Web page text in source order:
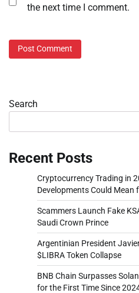
the next time I comment.
Search
Recent Posts
Cryptocurrency Trading in
Developments Could Mean
Scammers Launch Fake
Saudi Crown Prince
Argentinian President
$LIBRA Token Collapse
BNB Chain Surpasses
for the First Time Since